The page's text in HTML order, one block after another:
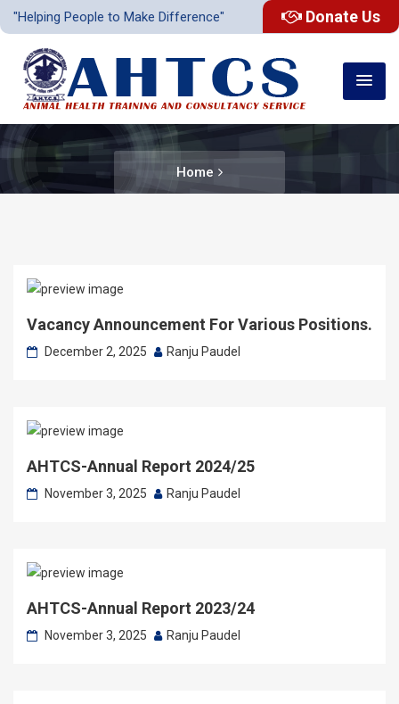
"Helping People to Make Difference" Donate Us
Home
Vacancy Announcement For Various Positions.
December 2, 2025 Ranju Paudel
AHTCS-Annual Report 2024/25
November 3, 2025 Ranju Paudel
AHTCS-Annual Report 2023/24
November 3, 2025 Ranju Paudel